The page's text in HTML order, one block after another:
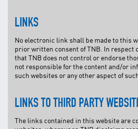
LINKS
No electronic link shall be made to this
prior written consent of TNB. In respect
that TNB does not control or endorse
not responsible for the content and/or
such websites or any other aspect of
LINKS TO THIRD PARTY
The links contained in this website are